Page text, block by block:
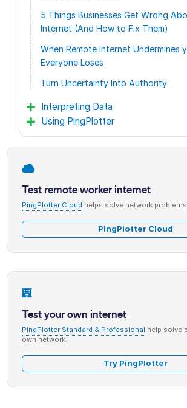
5 Things Businesses Get Wrong
Internet (And How to Fix Them)
When Remote Internet Undermines
Everyone Loses
Turn Uncertainty Into Authority
Interpreting Data
Using PingPlotter
Test remote worker internet
PingPlotter Cloud helps solve network
PingPlotter Cloud
Test your own internet
PingPlotter Standard & Professional help solve
own network.
Try PingPlotter